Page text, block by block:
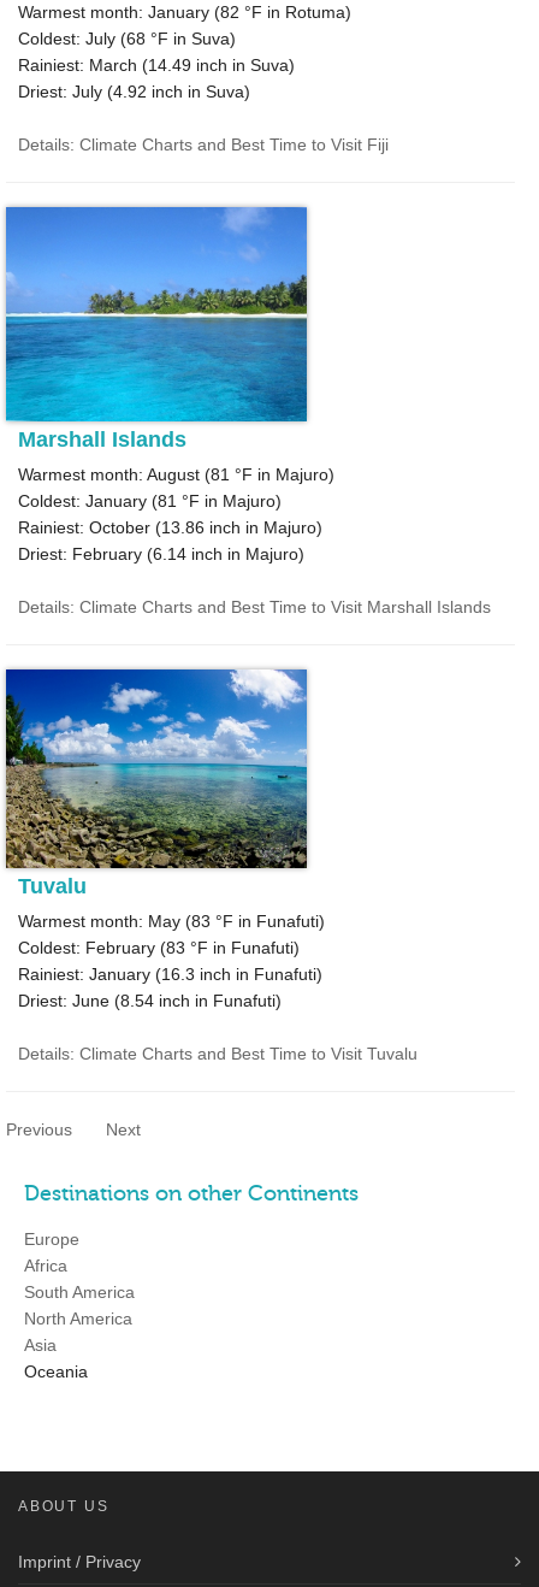
Warmest month: January (82 °F in Rotuma)
Coldest: July (68 °F in Suva)
Rainiest: March (14.49 inch in Suva)
Driest: July (4.92 inch in Suva)
Details: Climate Charts and Best Time to Visit Fiji
Marshall Islands
Warmest month: August (81 °F in Majuro)
Coldest: January (81 °F in Majuro)
Rainiest: October (13.86 inch in Majuro)
Driest: February (6.14 inch in Majuro)
Details: Climate Charts and Best Time to Visit Marshall Islands
Tuvalu
Warmest month: May (83 °F in Funafuti)
Coldest: February (83 °F in Funafuti)
Rainiest: January (16.3 inch in Funafuti)
Driest: June (8.54 inch in Funafuti)
Details: Climate Charts and Best Time to Visit Tuvalu
Previous Next
Destinations on other Continents
Europe
Africa
South America
North America
Asia
Oceania
ABOUT US
Imprint / Privacy